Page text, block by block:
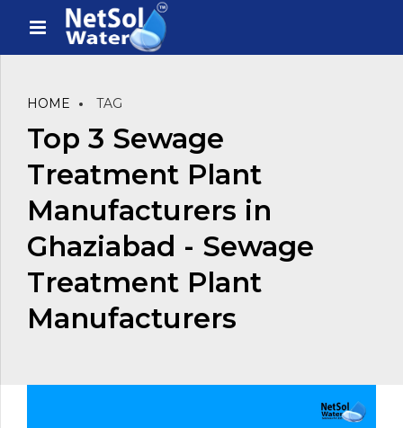
HOME TAG
Top 3 Sewage
Treatment Plant
Manufacturers in
Ghaziabad - Sewage
Treatment Plant
Manufacturers